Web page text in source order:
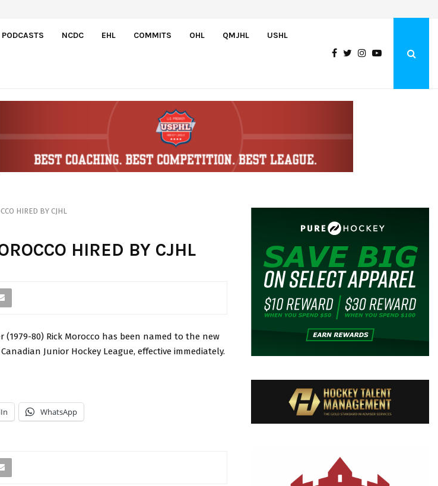
PODCASTS NCDC EHL COMMITS OHL QMJHL USHL
HIRED BY CJHL
HIRED BY CJHL
(1979-80) Rick Morocco has been named to the new
Junior Hockey League, effective immediately.
WhatsApp